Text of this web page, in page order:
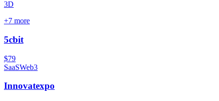
3D
+7 more
5cbit
$79
SaaSWeb3
Innovatexpo